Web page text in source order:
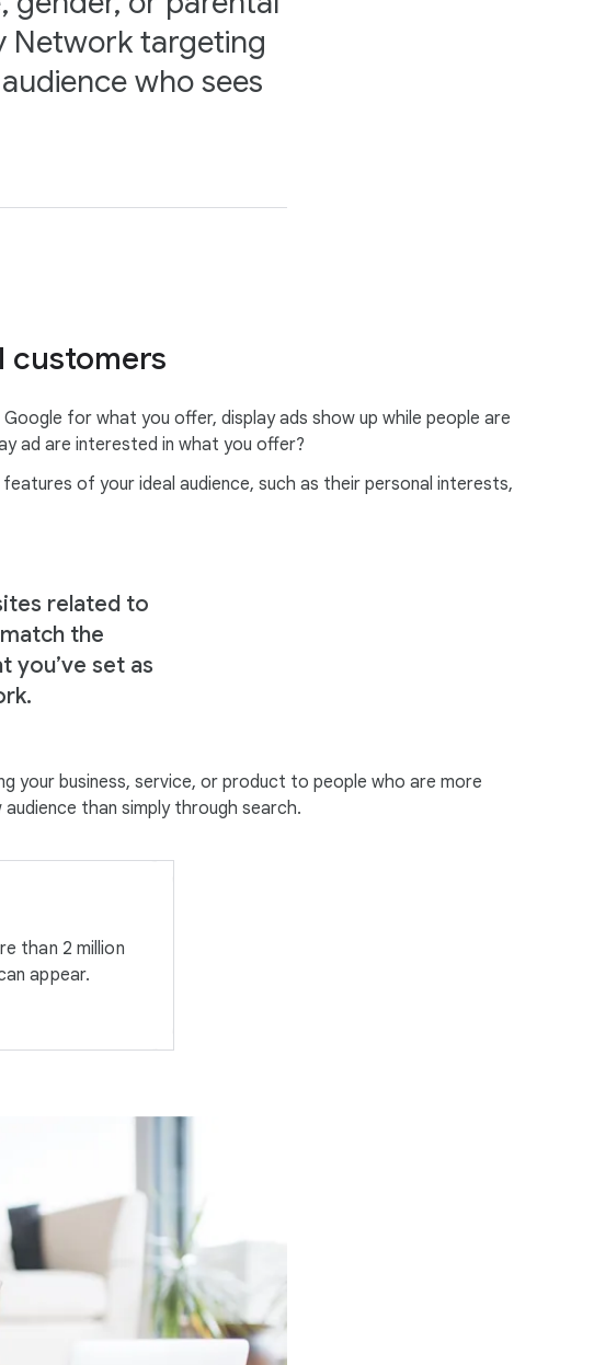
Network targeting
who sees
customers
for what you offer, display ads show up while people are
ad are interested in what you offer?
of your ideal audience, such as their personal interests,
related to
the
you’ve set as
your business, service, or product to people who are more
than simply through search.
than 2 million
appear.